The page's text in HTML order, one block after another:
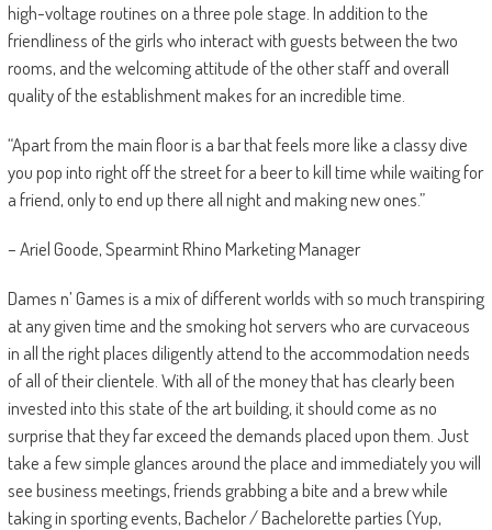
high-voltage routines on a three pole stage. In addition to the
friendliness of the girls who interact with guests between the two
rooms, and the welcoming attitude of the other staff and overall
quality of the establishment makes for an incredible time.
“Apart from the main floor is a bar that feels more like a classy dive
you pop into right off the street for a beer to kill time while waiting for
a friend, only to end up there all night and making new ones.”
– Ariel Goode, Spearmint Rhino Marketing Manager
Dames n’ Games is a mix of different worldswith so much transpiring
at any given time and the smoking hot servers who are curvaceous
in all the right places diligently attend to the accommodation needs
of all of their clientele. With all of the money that has clearly been
invested into this state of the art building, it should come as no
surprise that they far exceed the demands placed upon them. Just
take a few simple glances around the place and immediately you will
seebusiness meetings, friends grabbing a bite and a brew while
taking in sporting events, Bachelor/ Bachelorette parties (Yup,